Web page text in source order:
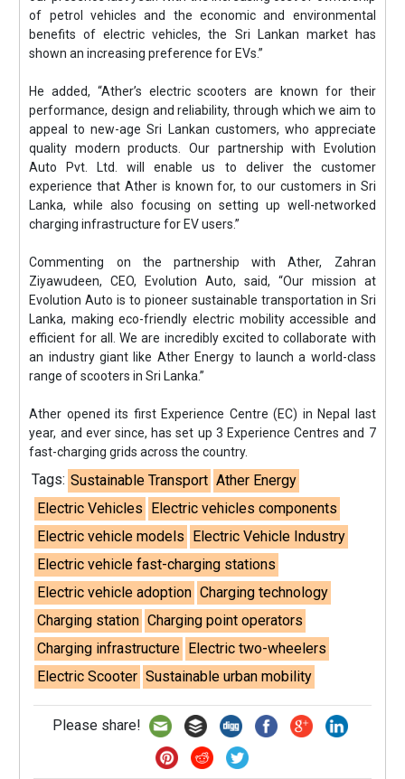
of petrol vehicles and the economic and environmental
benefits of electric vehicles, the Sri Lankan market has
shown an increasing preference for EVs.”
He added, “Ather’s electric scooters are known for their
performance, design and reliability, through which we aim to
appeal to new-age Sri Lankan customers, who appreciate
quality modern products. Our partnership with Evolution
Auto Pvt. Ltd. will enable us to deliver the customer
experience that Ather is known for, to our customers in Sri
Lanka, while also focusing on setting up well-networked
charging infrastructure for EV users.”
Commenting on the partnership with Ather, Zahran
Ziyawudeen, CEO, Evolution Auto, said, “Our mission at
Evolution Auto is to pioneer sustainable transportation in Sri
Lanka, making eco-friendly electric mobility accessible and
efficient for all. We are incredibly excited to collaborate with
an industry giant like Ather Energy to launch a world-class
range of scooters in Sri Lanka.”
Ather opened its first Experience Centre (EC) in Nepal last
year, and ever since, has set up 3 Experience Centres and 7
fast-charging grids across the country.
Tags: Sustainable Transport Ather Energy
Electric Vehicles Electric vehicles components
Electric vehicle models Electric Vehicle Industry
Electric vehicle fast-charging stations
Electric vehicle adoption Charging technology
Charging station Charging point operators
Charging infrastructure Electric two-wheelers
Electric Scooter Sustainable urban mobility
Please share!